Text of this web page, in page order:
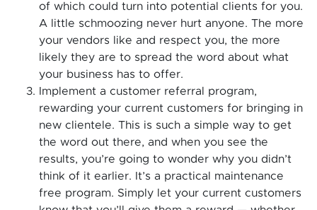
of which could turn into potential clients for you.
A little schmoozing never hurt anyone. The more
your vendors like and respect you, the more
likely they are to spread the word about what
your business has to offer.
Implement a customer referral program,
rewarding your current customers for bringing in
new clientele. This is such a simple way to get
the word out there, and when you see the
results, you’re going to wonder why you didn’t
think of it earlier. It’s a practical maintenance
free program. Simply let your current customers